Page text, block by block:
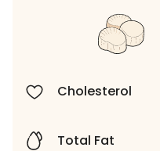
Cholesterol
Total Fat